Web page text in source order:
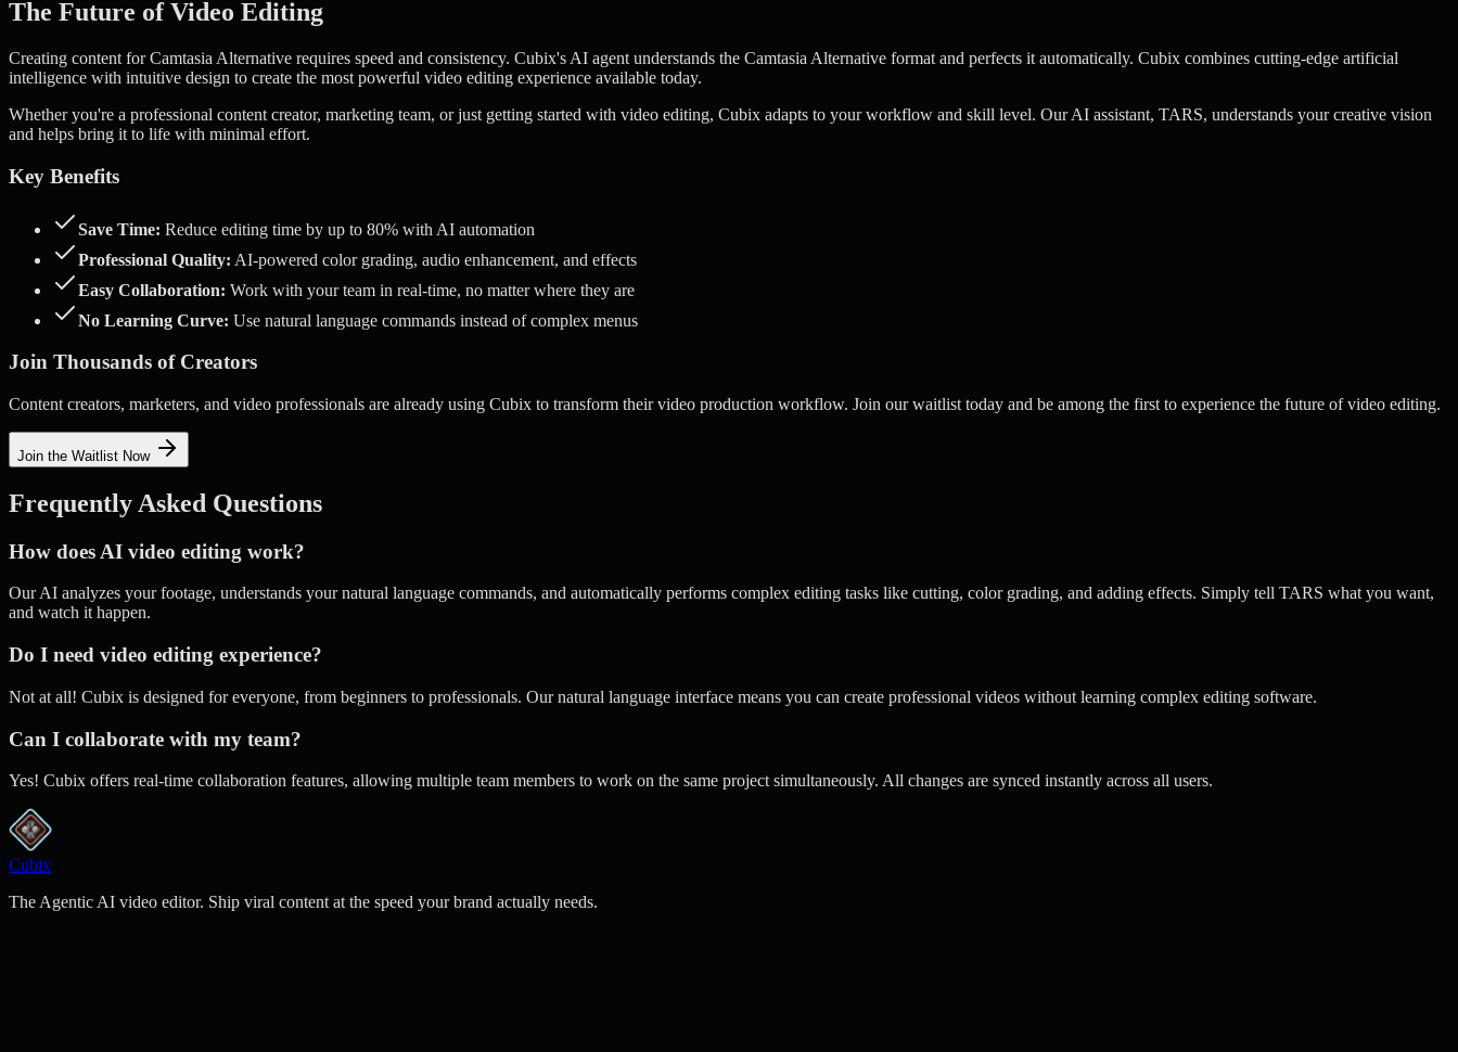
The Future of Video Editing
Creating content for Camtasia Alternative requires speed and consistency. Cubix's AI agent understands the Camtasia Alternative format and perfects it automatically. Cubix combines cutting-edge artificial
intelligence with intuitive design to create the most powerful video editing experience available today.
Whether you're a professional content creator, marketing team, or just getting started with video editing, Cubix adapts to your workflow and skill level. Our AI assistant, TARS, understands your creative vision
and helps bring it to life with minimal effort.
Key Benefits
Save Time: Reduce editing time by up to 80% with AI automation
Professional Quality: AI-powered color grading, audio enhancement, and effects
Easy Collaboration: Work with your team in real-time, no matter where they are
No Learning Curve: Use natural language commands instead of complex menus
Join Thousands of Creators
Content creators, marketers, and video professionals are already using Cubix to transform their video production workflow. Join our waitlist today and be among the first to experience the future of video editing.
Join the Waitlist Now
Frequently Asked Questions
How does AI video editing work?
Our AI analyzes your footage, understands your natural language commands, and automatically performs complex editing tasks like cutting, color grading, and adding effects. Simply tell TARS what you want,
and watch it happen.
Do I need video editing experience?
Not at all! Cubix is designed for everyone, from beginners to professionals. Our natural language interface means you can create professional videos without learning complex editing software.
Can I collaborate with my team?
Yes! Cubix offers real-time collaboration features, allowing multiple team members to work on the same project simultaneously. All changes are synced instantly across all users.
Cubix
The Agentic AI video editor. Ship viral content at the speed your brand actually needs.